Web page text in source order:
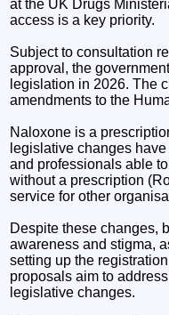
at the UK Drugs
access is a key priority.
Subject to consultation
approval, the
legislation in 2026. The
amendments to the
Naloxone is a
legislative changes
and professionals able
without a prescription
service for other
Despite these changes,
awareness and stigma,
setting up the
proposals aim to
legislative changes.